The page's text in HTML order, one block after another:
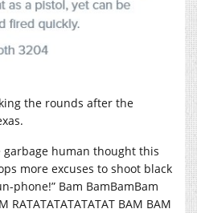
the rounds after the
human thought this
more excuses to shoot black
phone!” Bam BamBamBam
RATATATATATATAT BAM BAM